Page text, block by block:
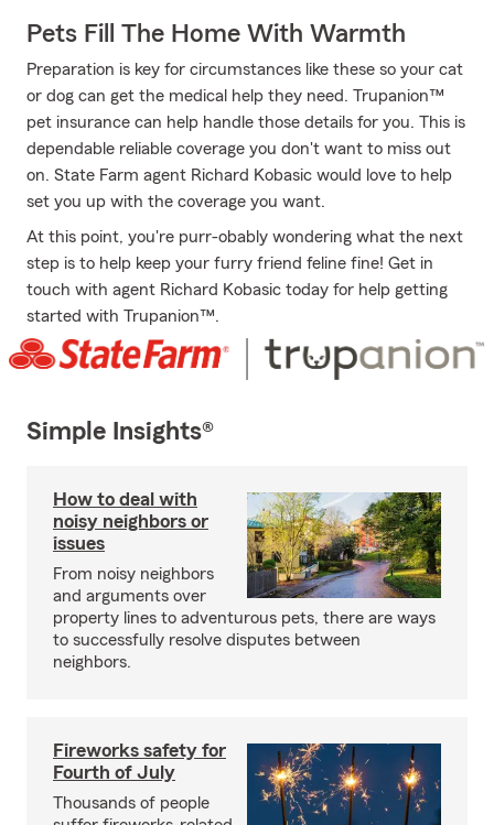
Pets Fill The Home With Warmth
Preparation is key for circumstances like these so your cat
or dog can get the medical help they need. Trupanion™
pet insurance can help handle those details for you. This is
dependable reliable coverage you don't want to miss out
on. State Farm agent Richard Kobasic would love to help
set you up with the coverage you want.
At this point, you're purr-obably wondering what the next
step is to help keep your furry friend feline fine! Get in
touch with agent Richard Kobasic today for help getting
started with Trupanion™.
Simple Insights®
How to deal with
noisy neighbors or
issues
From noisy neighbors
and arguments over
property lines to adventurous pets, there are ways
to successfully resolve disputes between
neighbors.
Fireworks safety for
Fourth of July
Thousands of people